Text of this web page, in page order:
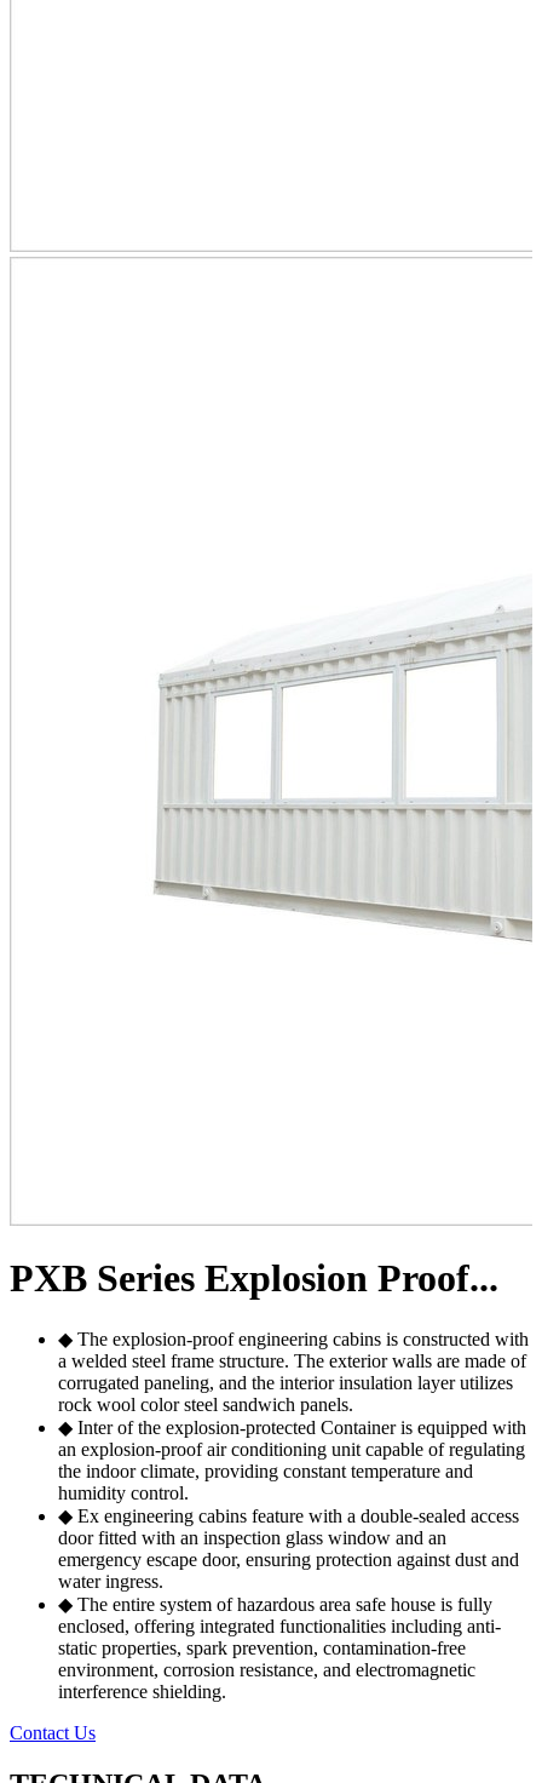
PXB Series Explosion Proof...
◆ The explosion-proof engineering cabins is constructed with
a welded steel frame structure. The exterior walls are made of
corrugated paneling, and the interior insulation layer utilizes
rock wool color steel sandwich panels.
◆ Inter of the explosion-protected Container is equipped with
an explosion-proof air conditioning unit capable of regulating
the indoor climate, providing constant temperature and
humidity control.
◆ Ex engineering cabins feature with a double-sealed access
door fitted with an inspection glass window and an
emergency escape door, ensuring protection against dust and
water ingress.
◆ The entire system of hazardous area safe house is fully
enclosed, offering integrated functionalities including anti-
static properties, spark prevention, contamination-free
environment, corrosion resistance, and electromagnetic
interference shielding.
Contact Us